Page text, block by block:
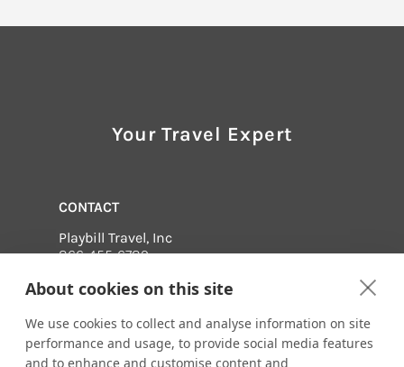
About cookies on this site
We use cookies to collect and analyse information on site
performance and usage, to provide social media features
and to enhance and customise content and
Your Travel Expert
CONTACT
Playbill Travel, Inc
866-455-6789
mbrundige@signature.playbilltravel.com
517 Broadway, Suite 201
Saratoga Springs, New York 12866